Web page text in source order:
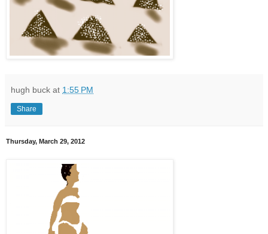
hugh buck at 1:55 PM
Share
Thursday, March 29, 2012